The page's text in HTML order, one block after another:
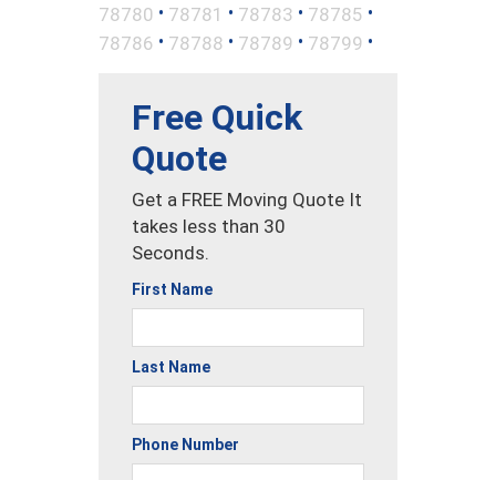
78780 • 78781 • 78783 • 78785 •
78786 • 78788 • 78789 • 78799 •
Free Quick
Quote
Get a FREE Moving Quote It
takes less than 30
Seconds.
First Name
Last Name
Phone Number